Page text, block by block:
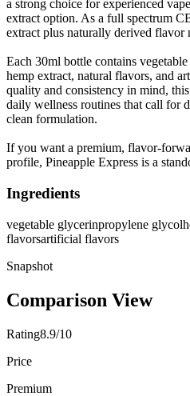
a strong choice for experienced
extract option. As a full spectrum
extract plus naturally derived flavor
Each 30ml bottle contains
hemp extract, natural flavors, and
quality and consistency in mind,
daily wellness routines that call for
clean formulation.
If you want a premium, flavor-
profile, Pineapple Express is a
Ingredients
vegetable glycerinpropylene glycol
flavorsartificial flavors
Snapshot
Comparison View
Rating8.9/10
Price
Premium